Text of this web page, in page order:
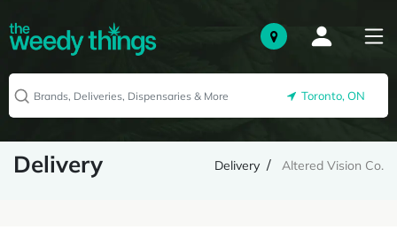
Toronto, ON
Delivery Delivery Altered Vision Co.